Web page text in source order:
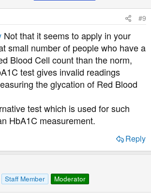
#9
Not that it seems to apply in your
small number of people who have a
Blood Cell count than the norm,
test gives invalid readings
the glycation of Red Blood
test which is used for such
HbA1C measurement.
Reply
Staff Member Moderator